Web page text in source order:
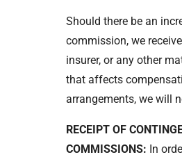
Should there be an
commission, we
insurer, or any other
that affects
arrangements, we will
RECEIPT OF
COMMISSIONS: In